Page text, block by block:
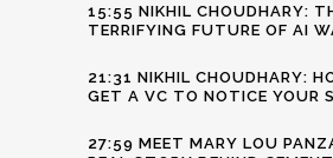
15:55 NIKHIL CHOUDHARY:
TERRIFYING FUTURE OF AI
21:31 NIKHIL CHOUDHARY:
GET A VC TO NOTICE YOUR
27:59 MEET MARY LOU